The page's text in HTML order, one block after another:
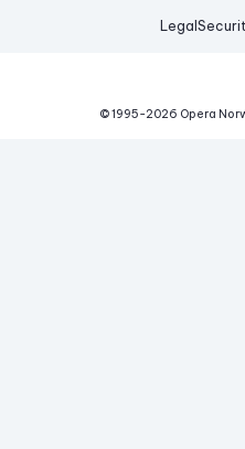
Legal
© 1995-2026 Opera